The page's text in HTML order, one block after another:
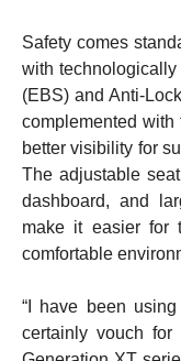
Safety comes
with
(EBS) and Anti-
complemented
better visibility for
The adjustable
dashboard, and
make it easier for
comfortable
“I have been
certainly vouch